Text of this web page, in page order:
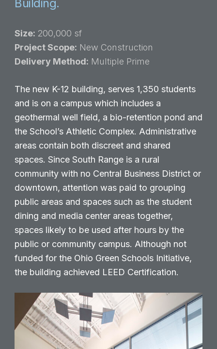
Building.
Size: 200,000 sf
Project Scope: New Construction
Delivery Method: Multiple Prime
The new K-12 building, serves 1,350 students
and is on a campus which includes a
geothermal well field, a bio-retention pond and
the School’s Athletic Complex. Administrative
areas contain both discreet and shared
spaces. Since South Range is a rural
community with no Central Business District or
downtown, attention was paid to grouping
public areas and spaces such as the student
dining and media center areas together,
spaces likely to be used after hours by the
public or community campus. Although not
funded for the Ohio Green Schools Initiative,
the building achieved LEED Certification.